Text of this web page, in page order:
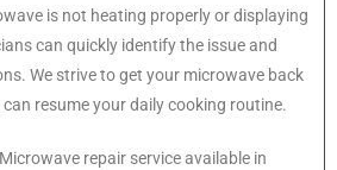
is not heating properly or displaying
can quickly identify the issue and
We strive to get your microwave back
resume your daily cooking routine.
repair service available in